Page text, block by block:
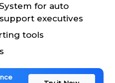
for auto
executives
tools